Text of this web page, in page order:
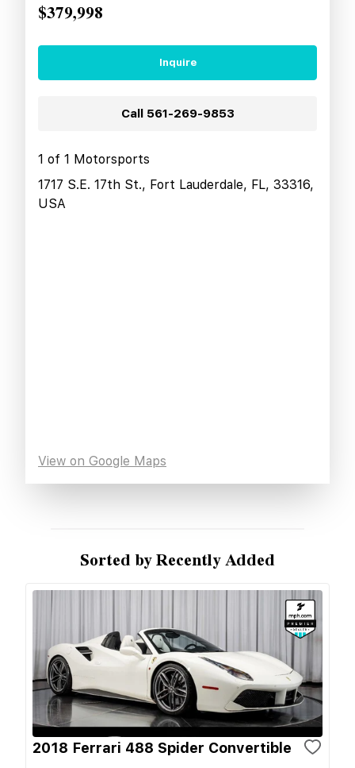
$379,998
Inquire
Call 561-269-9853
1 of 1 Motorsports
1717 S.E. 17th St., Fort Lauderdale, FL, 33316,
USA
View on Google Maps
Sorted by Recently Added
2018 Ferrari 488 Spider Convertible